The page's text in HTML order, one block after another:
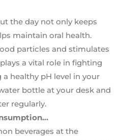
the day not only keeps
maintain oral health.
particles and stimulates
a vital role in fighting
healthy pH level in your
bottle at your desk and
regularly.
beverages at the